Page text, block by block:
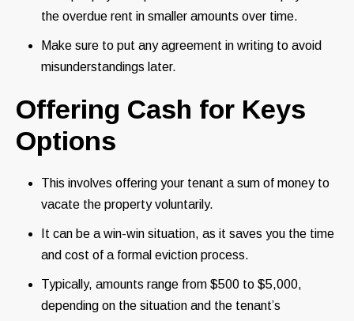
the overdue rent in smaller amounts over time.
Make sure to put any agreement in writing to avoid
misunderstandings later.
Offering Cash for Keys
Options
This involves offering your tenant a sum of money to
vacate the property voluntarily.
It can be a win-win situation, as it saves you the time
and cost of a formal eviction process.
Typically, amounts range from $500 to $5,000,
depending on the situation and the tenant’s